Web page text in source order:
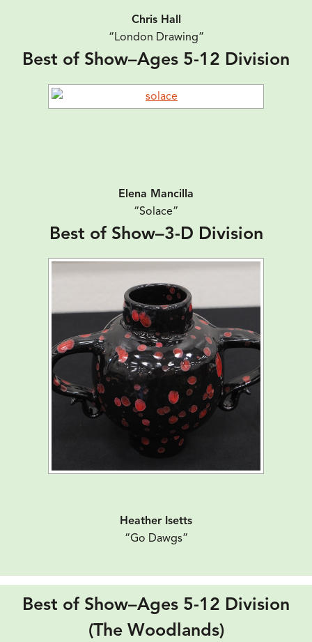
Chris Hall
“London Drawing”
Best of Show–Ages 5-12 Division
Elena Mancilla
“Solace”
Best of Show–3-D Division
Heather Isetts
“Go Dawgs”
Best of Show–Ages 5-12 Division
(The Woodlands)